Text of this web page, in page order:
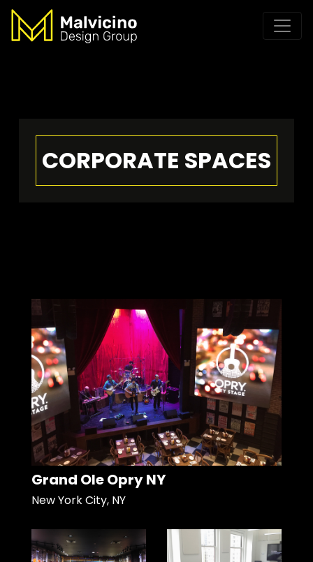
CORPORATE SPACES
Grand Ole Opry NY
New York City, NY